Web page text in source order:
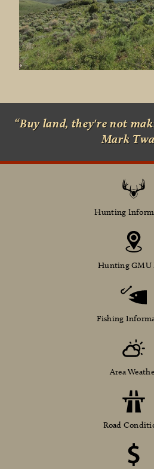
“Buy land, they're not
Mark
Hunting
Hunting GMU
Fishing
Area
Road